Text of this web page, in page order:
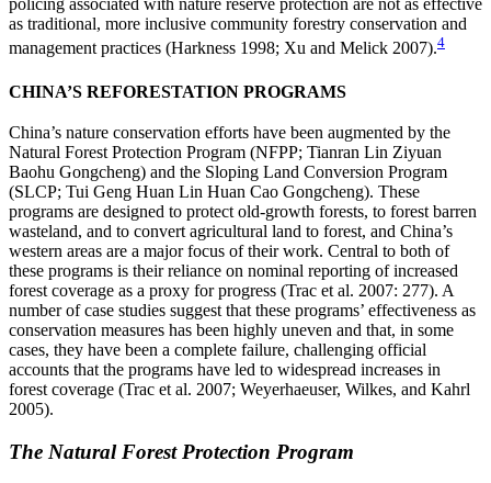
as traditional, more inclusive community forestry conservation and
management practices (Harkness 1998; Xu and Melick 2007).4
CHINA’S REFORESTATION PROGRAMS
China’s nature conservation efforts have been augmented by the
Natural Forest Protection Program (NFPP; Tianran Lin Ziyuan
Baohu Gongcheng) and the Sloping Land Conversion Program
(SLCP; Tui Geng Huan Lin Huan Cao Gongcheng). These
programs are designed to protect old-growth forests, to forest barren
wasteland, and to convert agricultural land to forest, and China’s
western areas are a major focus of their work. Central to both of
these programs is their reliance on nominal reporting of increased
forest coverage as a proxy for progress (Trac et al. 2007: 277). A
number of case studies suggest that these programs’ effectiveness as
conservation measures has been highly uneven and that, in some
cases, they have been a complete failure, challenging official
accounts that the programs have led to widespread increases in
forest coverage (Trac et al. 2007; Weyerhaeuser, Wilkes, and Kahrl
2005).
The Natural Forest Protection Program